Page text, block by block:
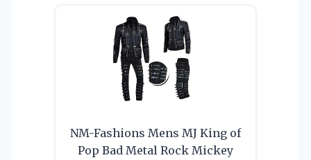
NM-Fashions Mens MJ King of
Pop Bad Metal Rock Mickey